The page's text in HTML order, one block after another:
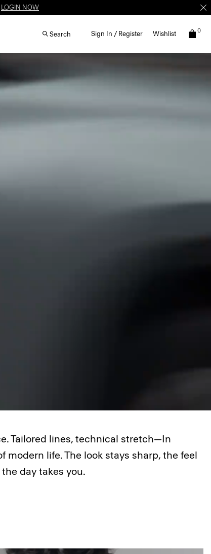
LOGIN NOW
Search Sign In / Register Wishlist 0
Tailored lines, technical stretch—In
modern life. The look stays sharp, the feel
day takes you.